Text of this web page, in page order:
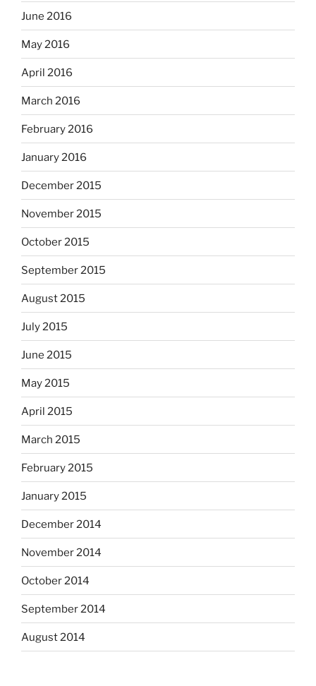
June 2016
May 2016
April 2016
March 2016
February 2016
January 2016
December 2015
November 2015
October 2015
September 2015
August 2015
July 2015
June 2015
May 2015
April 2015
March 2015
February 2015
January 2015
December 2014
November 2014
October 2014
September 2014
August 2014